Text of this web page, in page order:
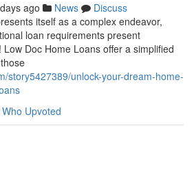
ago News
Discuss
itself as a complex endeavor,
loan requirements present
Doc Home Loans offer a simplified
story5427389/unlock-your-dream-home-
Who Upvoted